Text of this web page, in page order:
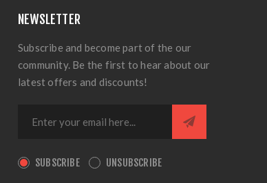
NEWSLETTER
Subscribe and become part of the our
community. Be the first to hear about our
latest offers and discounts!
SUBSCRIBE UNSUBSCRIBE